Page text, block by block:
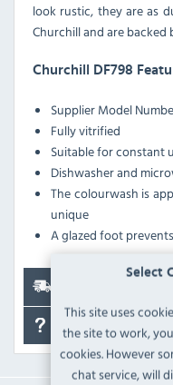
Select
This site uses
the site to work,
cookies. However
chat service, will
look rustic, they are as
Churchill and are
Churchill DF798
Supplier Model
Fully vitrified
Suitable for constant
Dishwasher and
The colourwash is
unique
A glazed foot
FAQ's